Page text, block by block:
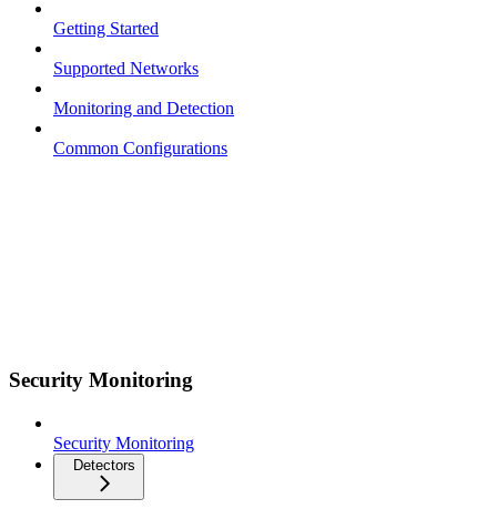
Getting Started
Supported Networks
Monitoring and Detection
Common Configurations
Security Monitoring
Security Monitoring
Detectors